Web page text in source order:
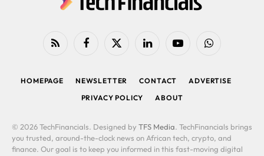
RSS FacebookX
LinkedIn YouTubeWhatsApp
HOMEPAGE NEWSLETTER CONTACT
ADVERTISE
PRIVACY POLICY
ABOUT
© 2026 TechFinancials. Designed by TFS Media. TechFinancials brings
you trusted, around-the-clock news on African tech, crypto, and
finance. Our goal is to keep you informed in this fast-moving digital